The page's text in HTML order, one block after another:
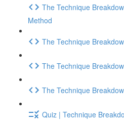
The Technique
Method
The Technique
The Technique
The Technique
Quiz | Technique